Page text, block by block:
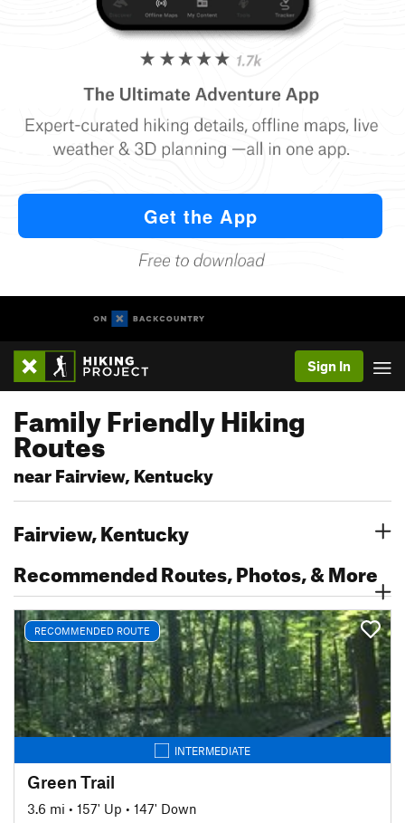
Sign In
Family Friendly Hiking
Routes
near Fairview, Kentucky
Fairview, Kentucky
Recommended Routes, Photos, & More
RECOMMENDED ROUTE
INTERMEDIATE
Green Trail
3.6 mi • 157' Up • 147' Down